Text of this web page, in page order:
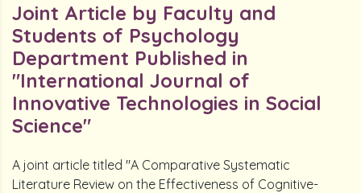
Joint Article by Faculty and
Students of Psychology
Department Published in
"International Journal of
Innovative Technologies in Social
Science"
A joint article titled "A Comparative Systematic
Literature Review on the Effectiveness of Cognitive-